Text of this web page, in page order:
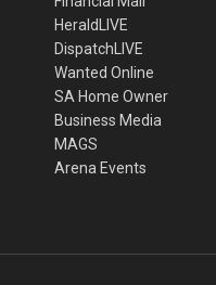
HeraldLIVE
DispatchLIVE
Wanted Online
SA Home Owner
Business Media
MAGS
Arena Events